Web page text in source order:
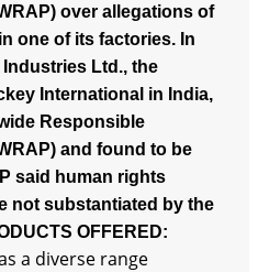
over allegations of
one of its factories. In
Industries Ltd., the
International in India,
Responsible
and found to be
said human rights
not substantiated by the
OFFERED:
a diverse range